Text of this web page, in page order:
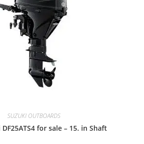
SUZUKI OUTBOARDS
for sale – 15. in Shaft